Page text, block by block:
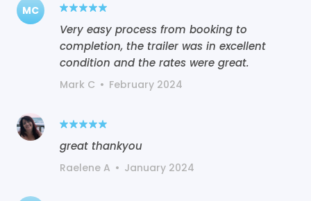
MC
Very easy process from booking to
completion, the trailer was in excellent
condition and the rates were great.
Mark C • February 2024
great thankyou
Raelene A • January 2024